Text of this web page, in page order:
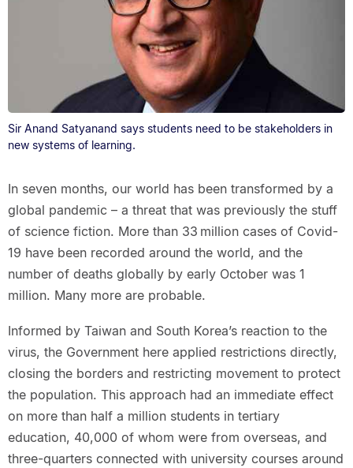
Sir Anand Satyanand says students need to be stakeholders in
new systems of learning.
In seven months, our world has been transformed by a
global pandemic – a threat that was previously the stuff
of science fiction. More than 33 million cases of Covid-
19 have been recorded around the world, and the
number of deaths globally by early October was 1
million. Many more are probable.
Informed by Taiwan and South Korea’s reaction to the
virus, the Government here applied restrictions directly,
closing the borders and restricting movement to protect
the population. This approach had an immediate effect
on more than half a million students in tertiary
education, 40,000 of whom were from overseas, and
three-quarters connected with university courses around